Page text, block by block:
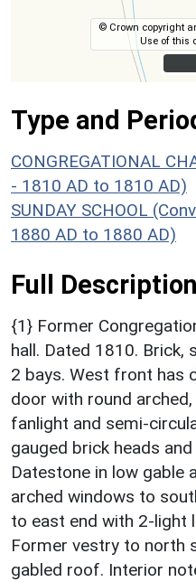
© Crown copyright
Use of this
Type and
CONGREGATIONAL
- 1810 AD to 1810 AD)
SUNDAY SCHOOL
1880 AD to 1880 AD)
Full Description
{1} Former
hall. Dated 1810. Brick,
2 bays. West front has
door with round
fanlight and semi-
gauged brick heads
Datestone in low gable
arched windows to
to east end with 2-light
Former vestry to north
gabled roof. Interior